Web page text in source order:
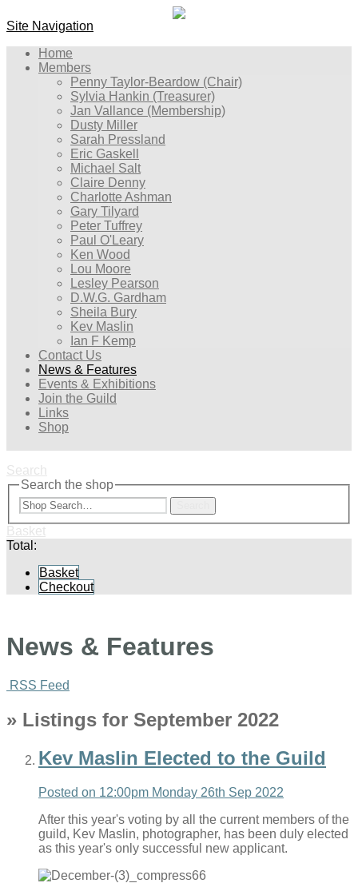
Site Navigation
Home
Members
Penny Taylor-Beardow (Chair)
Sylvia Hankin (Treasurer)
Jan Vallance (Membership)
Dusty Miller
Sarah Pressland
Eric Gaskell
Michael Salt
Claire Denny
Charlotte Ashman
Gary Tilyard
Peter Tuffrey
Paul O'Leary
Ken Wood
Lou Moore
Lesley Pearson
D.W.G. Gardham
Sheila Bury
Kev Maslin
Ian F Kemp
Contact Us
News & Features
Events & Exhibitions
Join the Guild
Links
Shop
Search
Search the shop
Basket
Total:
Basket
Checkout
News & Features
RSS Feed
» Listings for September 2022
Kev Maslin Elected to the Guild
Posted on 12:00pm Monday 26th Sep 2022
After this year's voting by all the current members of the
guild, Kev Maslin, photographer, has been duly elected
as this year's only successful new applicant.